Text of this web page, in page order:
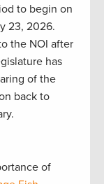
to begin on
23, 2026.
the NOI after
has
of the
back to
of